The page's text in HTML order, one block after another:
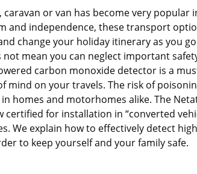
or van has become very popular
and independence, these transport
change your holiday itinerary as you
mean you can neglect important
carbon monoxide detector is a
mind on your travels. The risk of
homes and motorhomes alike. The
certified for installation in “converted
We explain how to effectively detect
to keep yourself and your family safe.